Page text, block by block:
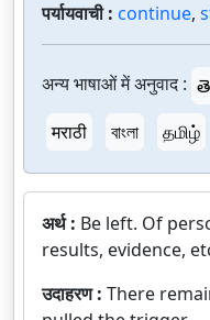
पर्यायवाची : continue,
अन्य भाषाओं में अनुवाद :
मराठी
বাংলা தமிழ்
अर्थ : Be left. Of
results, evidence,
उदाहरण : There